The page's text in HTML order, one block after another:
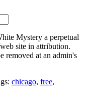
Mystery a perpetual
site in attribution.
removed at an admin's
chicago, free,